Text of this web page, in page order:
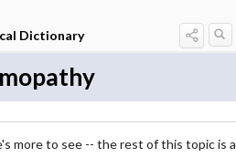
Dictionary
more to see -- the rest of this topic is